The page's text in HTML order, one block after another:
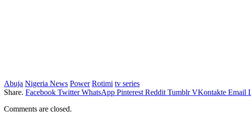
Abuja Nigeria News Power Rotimi tv series
Share. Facebook Twitter WhatsApp Pinterest Reddit Tumblr VKontakte Email
Comments are closed.